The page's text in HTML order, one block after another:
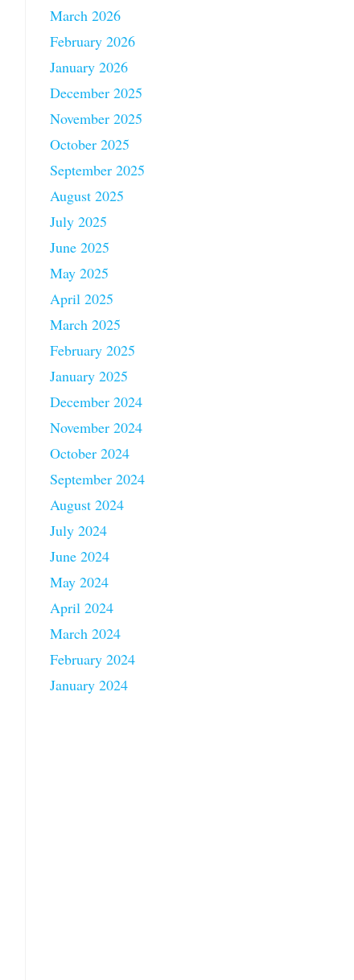
March 2026
February 2026
January 2026
December 2025
November 2025
October 2025
September 2025
August 2025
July 2025
June 2025
May 2025
April 2025
March 2025
February 2025
January 2025
December 2024
November 2024
October 2024
September 2024
August 2024
July 2024
June 2024
May 2024
April 2024
March 2024
February 2024
January 2024